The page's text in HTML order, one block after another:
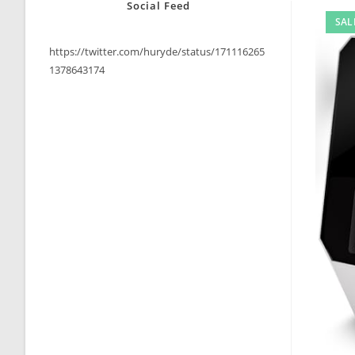
Social Feed
https://twitter.com/huryde/status/171116265
1378643174